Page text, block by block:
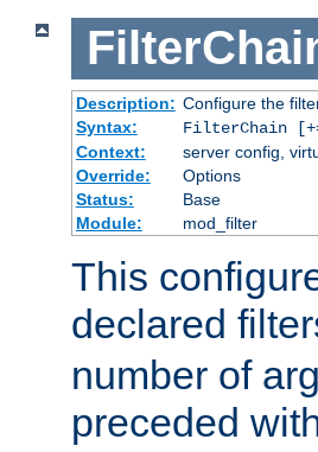
Description: Configure the
Syntax:
FilterChain
Context:
server config,
Override:
Options
Status:
Base
Module:
mod_filter
This
declared
number of
preceded